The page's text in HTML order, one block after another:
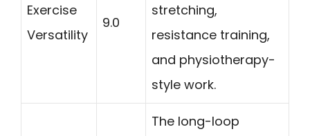
Exercise
Versatility
9.0
stretching,
resistance training,
and physiotherapy-
style work.
The long-loop